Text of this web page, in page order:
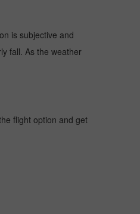
is subjective and
fall. As the weather
flight option and get